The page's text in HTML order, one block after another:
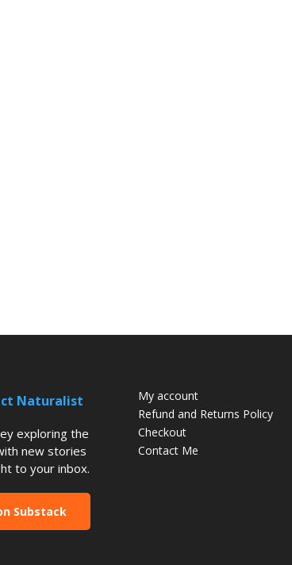
Naturalist
exploring the
new stories
to your inbox.
Substack
My account
Refund and Returns Policy
Checkout
Contact Me